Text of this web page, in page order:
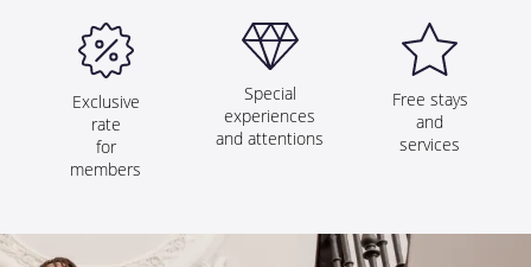
Exclusive
rate
for
members
Special
experiences
and attentions
Free stays
and
services